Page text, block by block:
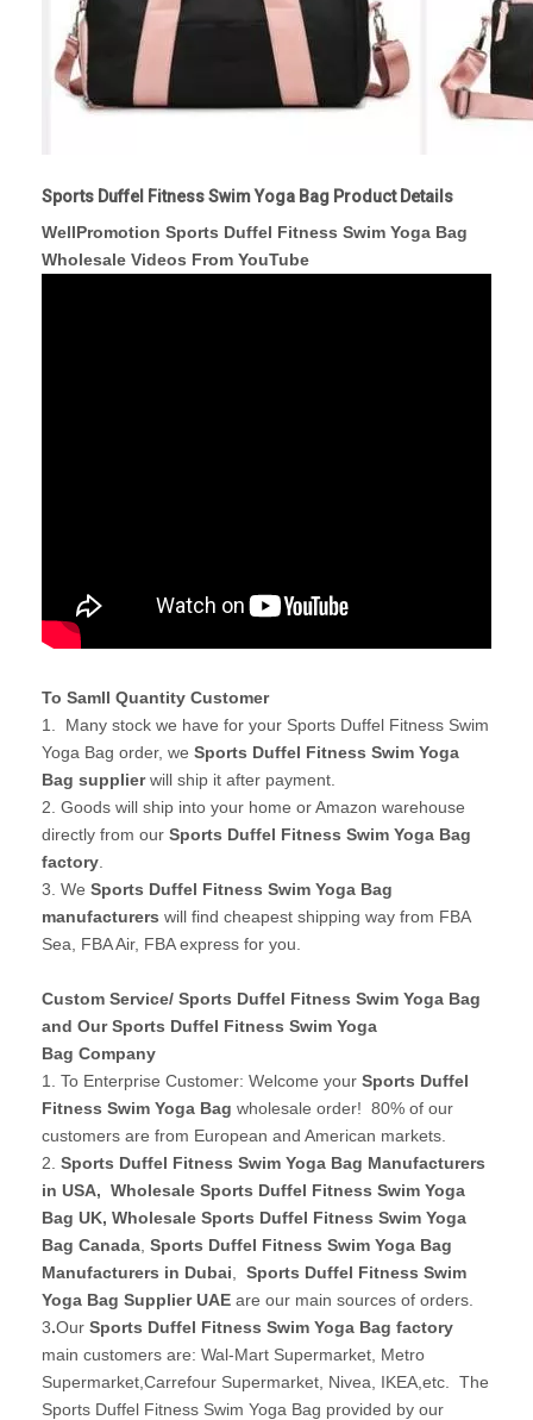
Sports Duffel Fitness Swim Yoga Bag Product Details
WellPromotion Sports Duffel Fitness Swim Yoga Bag
Wholesale Videos From YouTube
To Samll Quantity Customer
1. Many stock we have for your Sports Duffel Fitness Swim
Yoga Bag order, we Sports Duffel Fitness Swim Yoga
Bag supplierwill ship it after payment.
2. Goods will ship into your home or Amazon warehouse
directly from our Sports Duffel Fitness Swim Yoga Bag
factory
3. We Sports Duffel Fitness Swim Yoga Bag
manufacturers will find cheapest shipping way from FBA
Sea, FBA Air, FBA express for you.
Custom Service/ Sports Duffel Fitness Swim Yoga Bag
and Our Sports Duffel Fitness Swim Yoga
Bag Company
1. To Enterprise Customer: Welcome your Sports Duffel
Fitness Swim Yoga Bag wholesale order! 80% of our
customers are from European and American markets.
2. Sports Duffel Fitness Swim Yoga Bag Manufacturers
in USA, Wholesale Sports Duffel Fitness Swim Yoga
Bag UK, Wholesale Sports Duffel Fitness Swim Yoga
Bag Canada Sports Duffel Fitness Swim Yoga Bag
Manufacturers in Dubai
Sports Duffel Fitness Swim
Yoga Bag Supplier UAE are our main sources of orders.
3.Our Sports Duffel Fitness Swim Yoga Bag factory
main customers are: Wal-Mart Supermarket, Metro
Supermarket,Carrefour Supermarket, Nivea, IKEA,etc. The
Sports Duffel Fitness Swim Yoga Bag provided by our